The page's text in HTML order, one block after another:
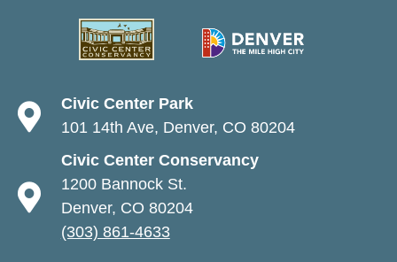
Civic Center Park
101 14th Ave, Denver, CO 80204
Civic Center Conservancy
1200 Bannock St.
Denver, CO 80204
(303) 861-4633